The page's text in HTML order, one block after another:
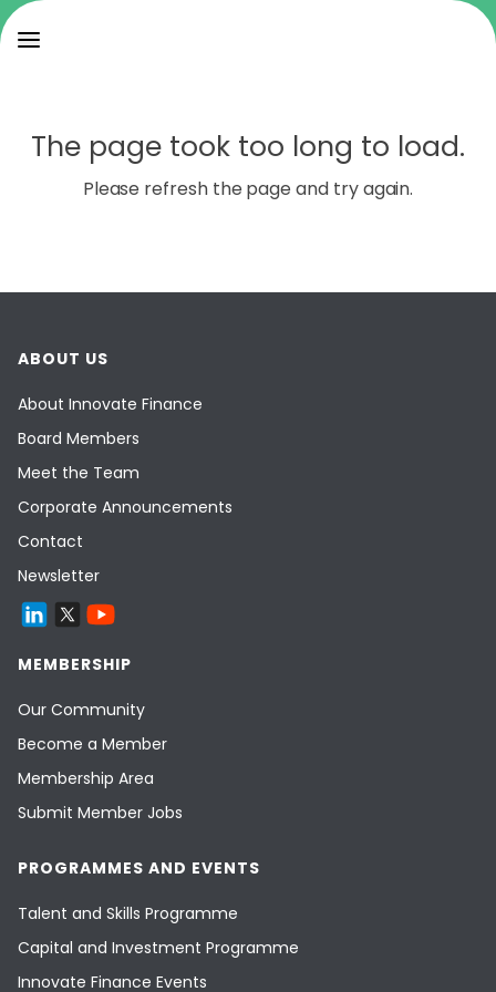
The page took too long to load.
Please refresh the page and try again.
ABOUT US
About Innovate Finance
Board Members
Meet the Team
Corporate Announcements
Contact
Newsletter
MEMBERSHIP
Our Community
Become a Member
Membership Area
Submit Member Jobs
PROGRAMMES AND EVENTS
Talent and Skills Programme
Capital and Investment Programme
Innovate Finance Events